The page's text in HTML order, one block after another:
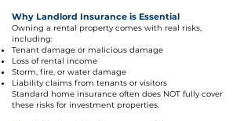
Why Landlord Insurance is Essential
Owning a rental property comes with real risks,
including:
Tenant damage or malicious damage
Loss of rental income
Storm, fire, or water damage
Liability claims from tenants or visitors
Standard home insurance often does NOT fully cover
these risks for investment properties.